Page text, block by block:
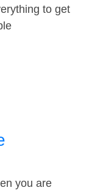
to get
you are